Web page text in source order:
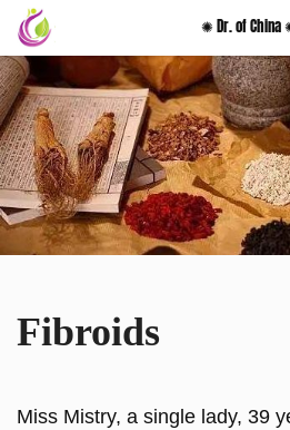
✺ Dr. of China
Fibroids
Miss Mistry, a single lady, 39